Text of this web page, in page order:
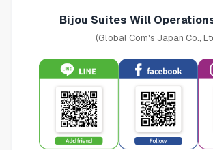
Bijou Suites Will
(Global Com's Japan Co.,